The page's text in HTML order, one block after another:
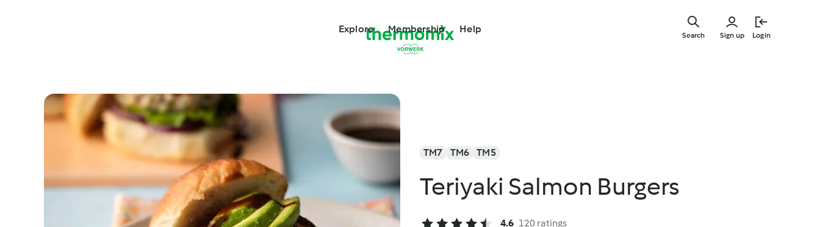
Explore Membership Help
Sign up Login
Search
TM7 TM6 TM5
Teriyaki Salmon Burgers
4.6 120 ratings